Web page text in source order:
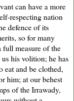
can have a more
respecting nation
defence of its
so for many
full measure of the
his volition; he has
eat and be clothed,
him; at our behest
of the Irrawady,